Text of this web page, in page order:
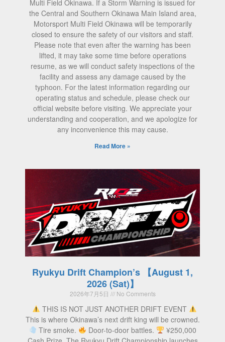
Multi Field Okinawa. If a Storm Warning is issued for
the Central and Southern Okinawa Main Island area,
Motorsport Multi Field Okinawa will be temporarily
closed to ensure the safety of our visitors and staff.
Please note that even after the warning has been
lifted, it may take some time before operations
resume, as we will conduct safety inspections of the
facility and assess any damage caused by the
typhoon. For the latest information regarding our
operating status and schedule, please check our
official website before visiting. We appreciate your
understanding and cooperation, and we apologize for
any inconvenience this may cause.
Read More »
Ryukyu Drift Champion’s 【August 1,
2026 (Sat)】
2026年7月5日 No Comments
THIS IS NOT JUST ANOTHER DRIFT EVENT
This is where Okinawa’s next drift king will be crowned.
Tire smoke.
Door-to-door battles.
¥250,000